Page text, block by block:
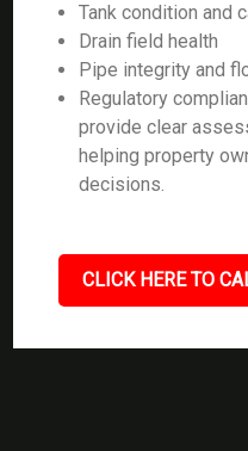
Tank condition and
Drain field health
Pipe integrity and
Regulatory
provide clear
helping property
decisions.
CLICK HERE TO